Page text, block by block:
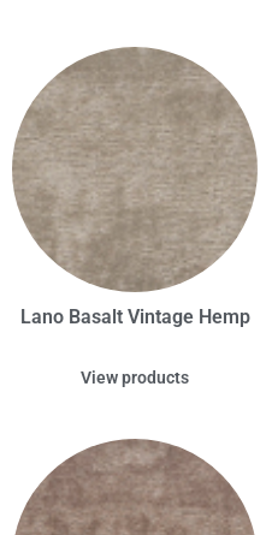
Lano Basalt Vintage Hemp
View products